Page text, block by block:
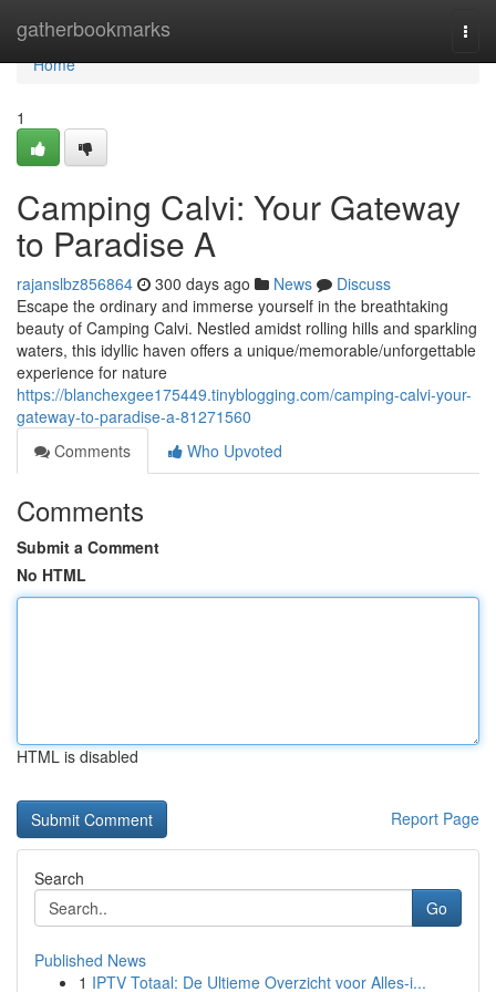
gatherbookmarks
Home
Home
1
Camping Calvi: Your Gateway
to Paradise A
rajanslbz856864 300 days ago News
Discuss
Escape the ordinary and immerse yourself in the breathtaking
beauty of Camping Calvi. Nestled amidst rolling hills and sparkling
waters, this idyllic haven offers a unique/memorable/unforgettable
experience for nature
https://blanchexgee175449.tinyblogging.com/camping-calvi-your-
gateway-to-paradise-a-81271560
Comments
Who Upvoted
Comments
Submit a Comment
No HTML
HTML is disabled
Report Page
Search
Go
Published News
1 IPTV Totaal: De Ultieme Overzicht voor Alles-i...